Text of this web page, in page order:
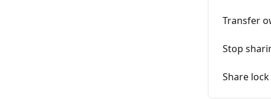
Transfer
Stop
Share